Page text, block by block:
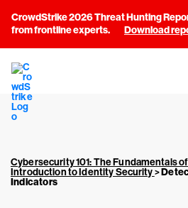
CrowdStrike 2026 Threat Hunting
from frontline experts.
Download
Cybersecurity 101: The Fundamentals
Introduction to Identity Security>
Indicators